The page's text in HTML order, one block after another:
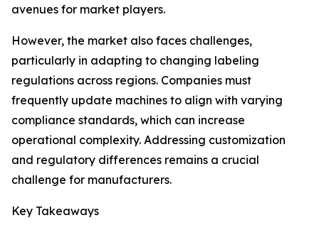
avenues for market players.
However, the market also faces challenges,
particularly in adapting to changing labeling
regulations across regions. Companies must
frequently update machines to align with varying
compliance standards, which can increase
operational complexity. Addressing customization
and regulatory differences remains a crucial
challenge for manufacturers.
Key Takeaways